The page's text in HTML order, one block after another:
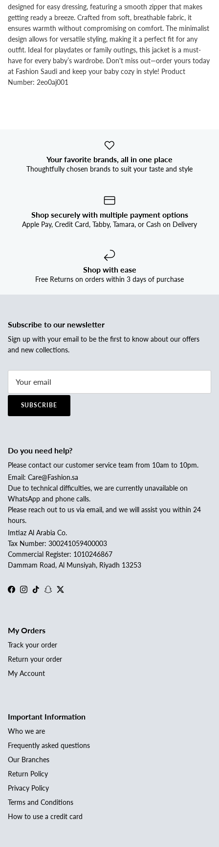
designed for easy dressing, featuring a smooth zipper that makes
getting ready a breeze. Crafted from soft, breathable fabric, it
ensures warmth without compromising on comfort. The minimalist
design allows for versatile styling, making it a perfect fit for any
outfit. Ideal for playdates or family outings, this jacket is a must-
have for every baby’s wardrobe. Don't miss out—order yours today
at Fashion Saudi and keep your baby cozy in style! Product
Number: 2eo0aj001
Your favorite brands, all in one place
Thoughtfully chosen brands to suit your taste and style
Shop securely with multiple payment options
Apple Pay, Credit Card, Tabby, Tamara, or Cash on Delivery
Shop with ease
Free Returns on orders within 3 days of purchase
Subscribe to our newsletter
Sign up with your email to be the first to know about our offers
and new collections.
SUBSCRIBE
Do you need help?
Please contact our customer service team from 10am to 10pm.
Email: Care@Fashion.sa
Due to technical difficulties, we are currently unavailable on
WhatsApp and phone calls.
Please reach out to us via email, and we will assist you within 24
hours.
Imtiaz Al Arabia Co.
Tax Number: 300241059400003
Commercial Register: 1010246867
Dammam Road, Al Munsiyah, Riyadh 13253
Facebook
Instagram
TikTokSnapchat
Twitter
My Orders
Track your order
Return your order
My Account
Important Information
Who we are
Frequently asked questions
Our Branches
Return Policy
Privacy Policy
Terms and Conditions
How to use a credit card